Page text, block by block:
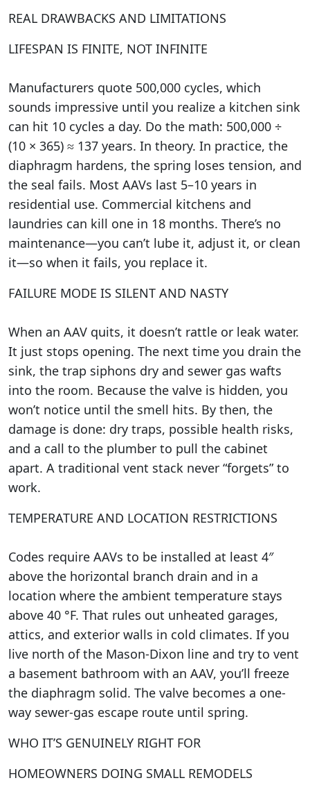
REAL DRAWBACKS AND LIMITATIONS
LIFESPAN IS FINITE, NOT INFINITE
Manufacturers quote 500,000 cycles, which
sounds impressive until you realize a kitchen sink
can hit 10 cycles a day. Do the math: 500,000 ÷
(10 × 365) ≈ 137 years. In theory. In practice, the
diaphragm hardens, the spring loses tension, and
the seal fails. Most AAVs last 5–10 years in
residential use. Commercial kitchens and
laundries can kill one in 18 months. There’s no
maintenance—you can’t lube it, adjust it, or clean
it—so when it fails, you replace it.
FAILURE MODE IS SILENT AND NASTY
When an AAV quits, it doesn’t rattle or leak water.
It just stops opening. The next time you drain the
sink, the trap siphons dry and sewer gas wafts
into the room. Because the valve is hidden, you
won’t notice until the smell hits. By then, the
damage is done: dry traps, possible health risks,
and a call to the plumber to pull the cabinet
apart. A traditional vent stack never “forgets” to
work.
TEMPERATURE AND LOCATION RESTRICTIONS
Codes require AAVs to be installed at least 4″
above the horizontal branch drain and in a
location where the ambient temperature stays
above 40 °F. That rules out unheated garages,
attics, and exterior walls in cold climates. If you
live north of the Mason-Dixon line and try to vent
a basement bathroom with an AAV, you’ll freeze
the diaphragm solid. The valve becomes a one-
way sewer-gas escape route until spring.
WHO IT’S GENUINELY RIGHT FOR
HOMEOWNERS DOING SMALL REMODELS